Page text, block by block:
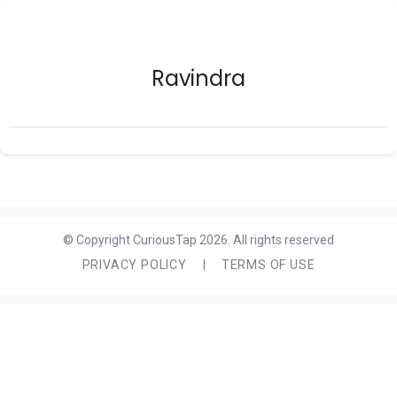
Ravindra
© Copyright CuriousTap 2026. All rights reserved
PRIVACY POLICY
TERMS OF USE